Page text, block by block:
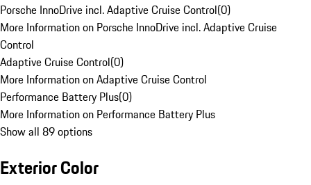
Porsche InnoDrive incl. Adaptive Cruise Control(0)
More Information on Porsche InnoDrive incl. Adaptive Cruise
Control
Adaptive Cruise Control(0)
More Information on Adaptive Cruise Control
Performance Battery Plus(0)
More Information on Performance Battery Plus
Show all 89 options
Exterior Color